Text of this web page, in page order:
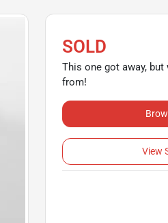
SOLD
This one got away,
from!
View